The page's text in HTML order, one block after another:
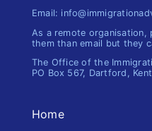
Email:
As a remote
them than email but they
The Office of the
PO Box 567, Dartford,
Home